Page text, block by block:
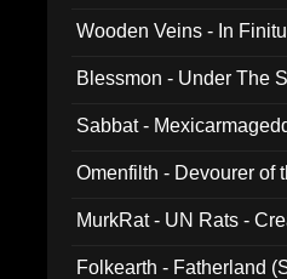
Wooden Veins - In
Blessmon - Under The
Sabbat -
Omenfilth - Devourer of
MurkRat - UN Rats -
Folkearth - Fatherland